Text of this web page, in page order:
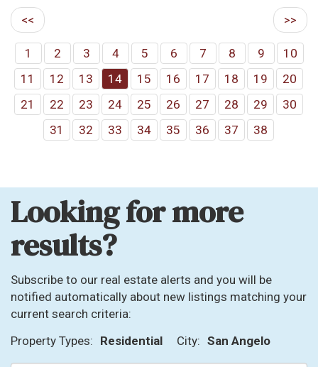
<< >>
1 2 3 4 5 6 7 8 9
10
11
12 13 14 15 16 17 18 19
20
21
22 23 24 25 26 27 28 29
30
31
32 33 34 35 36 37 38
Looking for more
results?
Subscribe to our real estate alerts and you will be
notified automatically about new listings matching your
current search criteria:
Property Types: Residential City: San Angelo